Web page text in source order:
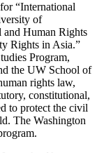
“International
of
Human Rights
Rights in Asia.”
Program,
the UW School of
rights law,
constitutional,
to protect the civil
The Washington